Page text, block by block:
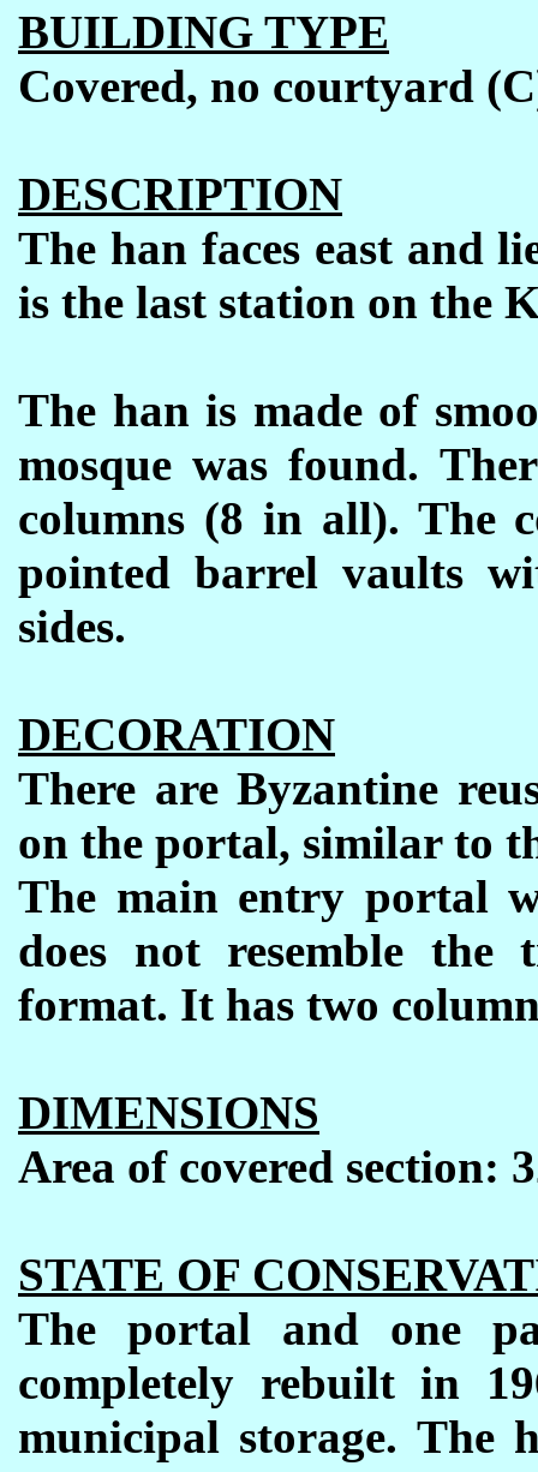
BUILDING TYPE
Covered, no courtyard
DESCRIPTION
The han faces east and
is the last station on the
The han is made of
mosque was found.
columns (8 in all). The
pointed barrel vaults
sides.
DECORATION
There are Byzantine
on the portal, similar to
The main entry portal
does not resemble
format. It has two
DIMENSIONS
Area of covered section:
STATE OF
The portal and one
completely rebuilt in
municipal storage. The